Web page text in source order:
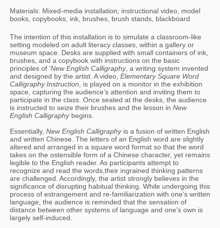
Materials: Mixed-media installation; instructional video, model
books, copybooks, ink, brushes, brush stands, blackboard
The intention of this installation is to simulate a classroom-like
setting modeled on adult literacy classes, within a gallery or
museum space. Desks are supplied with small containers of ink,
brushes, and a copybook with instructions on the basic
principles of 'New English Calligraphy, a writing system invented
and designed by the artist. A video, Elementary Square Word
Calligraphy Instruction , is played on a monitor in the exhibition
space, capturing the audience’s attention and inviting them to
participate in the class. Once seated at the desks, the audience
is instructed to seize their brushes and the lesson in New
English Calligraphy begins.
Essentially, New English Calligraphy is a fusion of written English
and written Chinese. The letters of an English word are slightly
altered and arranged in a square word format so that the word
takes on the ostensible form of a Chinese character, yet remains
legible to the English reader. As participants attempt to
recognize and read the words,their ingrained thinking patterns
are challenged. Accordingly, the artist strongly believes in the
significance of disrupting habitual thinking. While undergoing this
process of estrangement and re-familiarization with one's written
language, the audience is reminded that the sensation of
distance between other systems of language and one's own is
largely self-induced.